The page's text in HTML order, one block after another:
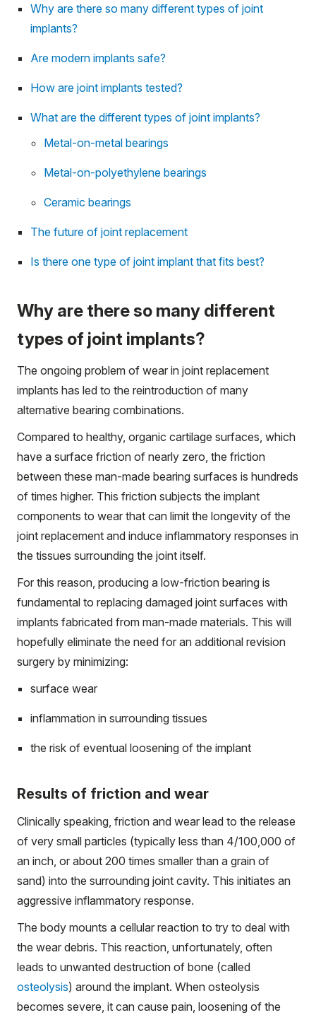
Why are there so many different types of joint
implants?
Are modern implants safe?
How are joint implants tested?
What are the different types of joint implants?
Metal-on-metal bearings
Metal-on-polyethylene bearings
Ceramic bearings
The future of joint replacement
Is there one type of joint implant that fits best?
Why are there so many different
types of joint implants?
The ongoing problem of wear in joint replacement
implants has led to the reintroduction of many
alternative bearing combinations.
Compared to healthy, organic cartilage surfaces, which
have a surface friction of nearly zero, the friction
between these man-made bearing surfaces is hundreds
of times higher. This friction subjects the implant
components to wear that can limit the longevity of the
joint replacement and induce inflammatory responses in
the tissues surrounding the joint itself.
For this reason, producing a low-friction bearing is
fundamental to replacing damaged joint surfaces with
implants fabricated from man-made materials. This will
hopefully eliminate the need for an additional revision
surgery by minimizing:
surface wear
inflammation in surrounding tissues
the risk of eventual loosening of the implant
Results of friction and wear
Clinically speaking, friction and wear lead to the release
of very small particles (typically less than 4/100,000 of
an inch, or about 200 times smaller than a grain of
sand) into the surrounding joint cavity. This initiates an
aggressive inflammatory response.
The body mounts a cellular reaction to try to deal with
the wear debris. This reaction, unfortunately, often
leads to unwanted destruction of bone (called
osteolysis) around the implant. When osteolysis
becomes severe, it can cause pain, loosening of the